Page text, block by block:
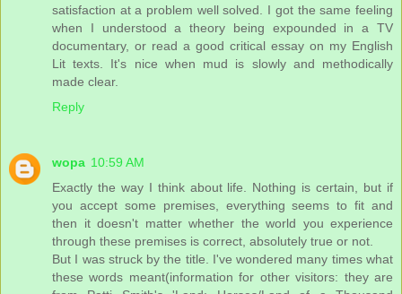
satisfaction at a problem well solved. I got the same feeling
when I understood a theory being expounded in a TV
documentary, or read a good critical essay on my English
Lit texts. It's nice when mud is slowly and methodically
made clear.
Reply
wopa 10:59 AM
Exactly the way I think about life. Nothing is certain, but if
you accept some premises, everything seems to fit and
then it doesn't matter whether the world you experience
through these premises is correct, absolutely true or not.
But I was struck by the title. I've wondered many times what
these words meant(information for other visitors: they are